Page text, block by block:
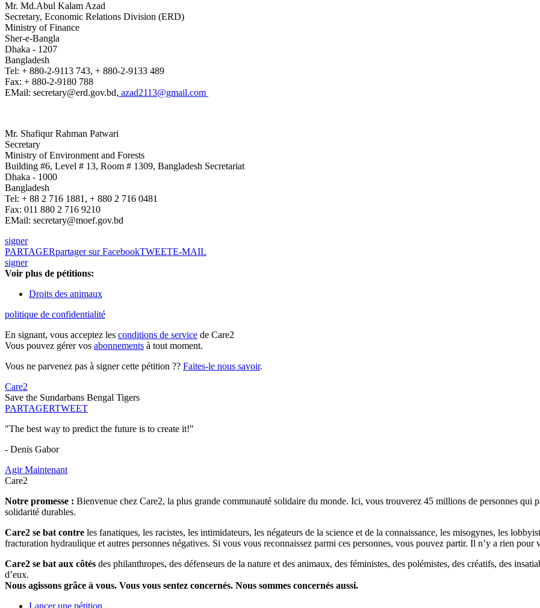
Mr. Md.Abul Kalam Azad
Secretary, Economic Relations Division (ERD)
Ministry of Finance
Sher-e-Bangla
Dhaka - 1207
Bangladesh
Tel: + 880-2-9113 743, + 880-2-9133 489
Fax: + 880-2-9180 788
EMail: secretary@erd.gov.bd, azad2113@gmail.com
Mr. Shafiqur Rahman Patwari
Secretary
Ministry of Environment and Forests
Building #6, Level # 13, Room # 1309, Bangladesh Secretariat
Dhaka - 1000
Bangladesh
Tel: + 88 2 716 1881, + 880 2 716 0481
Fax: 011 880 2 716 9210
EMail: secretary@moef.gov.bd
signer
PARTAGERpartager sur FacebookTWEETE-MAIL
signer
Voir plus de pétitions:
Droits des animaux
politique de confidentialité
En signant, vous acceptez les conditions de service de Care2
Vous pouvez gérer vos abonnements à tout moment.
Vous ne parvenez pas à signer cette pétition ?? Faites-le nous savoir.
Care2
Save the Sundarbans Bengal Tigers
PARTAGERTWEET
"The best way to predict the future is to create it!"
- Denis Gabor
Agir Maintenant
Care2
Notre promesse : Bienvenue chez Care2, la plus grande communauté solidaire du monde. Ici, vous trouverez 45 millions de personnes qui
solidarité durables.
Care2 se bat contre les fanatiques, les racistes, les intimidateurs, les négateurs de la science et de la connaissance, les misogynes, les
fracturation hydraulique et autres personnes négatives. Si vous vous reconnaissez parmi ces personnes, vous pouvez partir. Il n’y a rien pour
Care2 se bat aux côtés des philanthropes, des défenseurs de la nature et des animaux, des féministes, des polémistes, des créatifs, des
d’eux.
Nous agissons grâce à vous. Vous vous sentez concernés. Nous sommes concernés aussi.